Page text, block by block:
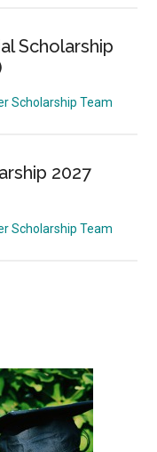
Scholarship
Scholarship Team
2027
Scholarship Team